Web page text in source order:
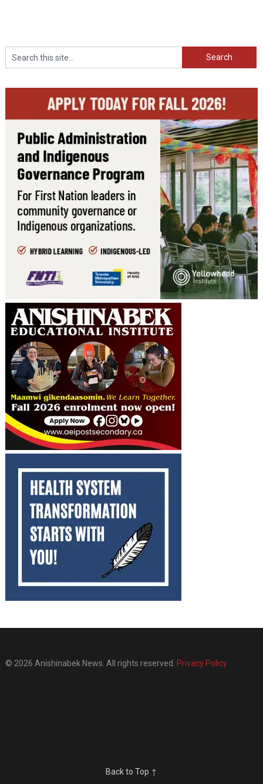
Search
© 2026 Anishinabek News. All rights reserved. Privacy Policy
Back to Top ↑